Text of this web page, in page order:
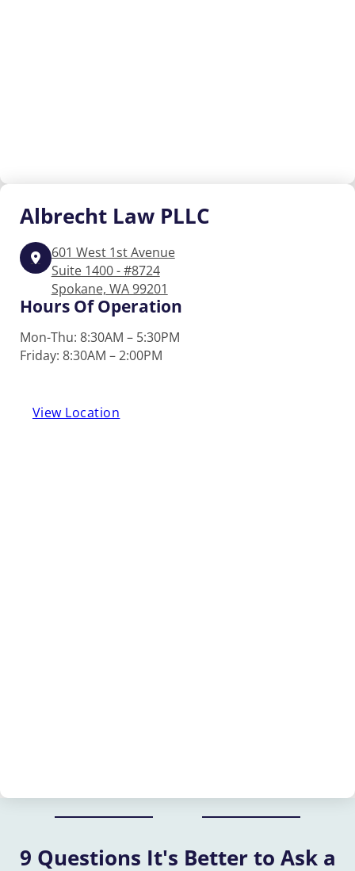
Albrecht Law PLLC
601 West 1st Avenue
Suite 1400 - #8724
Spokane, WA 99201
Hours Of Operation
Mon-Thu: 8:30AM – 5:30PM
Friday: 8:30AM – 2:00PM
View Location
9 Questions It's Better to Ask a